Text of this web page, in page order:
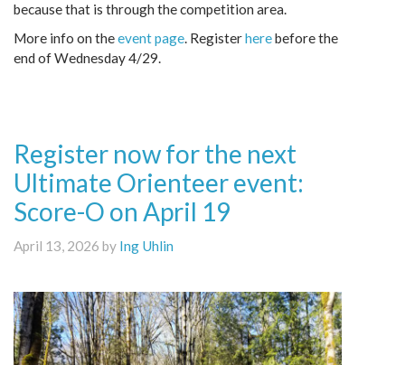
because that is through the competition area.
More info on theevent page. Registerherebefore the
end of Wednesday 4/29.
Register now for the next
Ultimate Orienteer event:
Score-O on April 19
April 13, 2026 by Ing Uhlin